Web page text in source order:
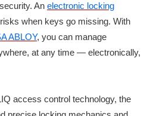
An electronic locking
when keys go missing. With
ABLOY, you can manage
at any time — electronically,
access control technology, the